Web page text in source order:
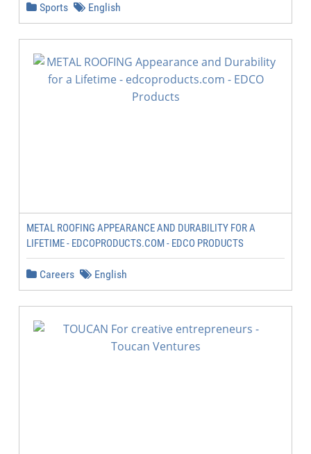
Sports English
METAL ROOFING APPEARANCE AND DURABILITY FOR A
LIFETIME - EDCOPRODUCTS.COM - EDCO PRODUCTS
Careers English